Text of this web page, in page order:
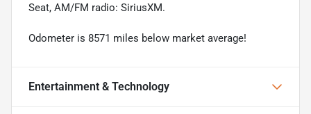
Seat, AM/FM radio: SiriusXM.
Odometer is 8571 miles below market average!
Entertainment & Technology